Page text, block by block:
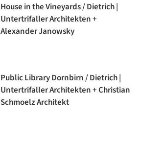
House in the Vineyards / Dietrich |
Untertrifaller Architekten +
Alexander Janowsky
Public Library Dornbirn / Dietrich |
Untertrifaller Architekten + Christian
Schmoelz Architekt